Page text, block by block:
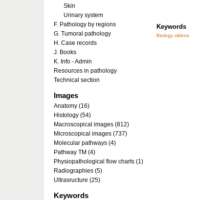
Keywords
Biology videos
Skin
Urinary system
F. Pathology by regions
G. Tumoral pathology
H. Case records
J. Books
K. Info - Admin
Resources in pathology
Technical section
Images
Anatomy (16)
Histology (54)
Macroscopical images (812)
Microscopical images (737)
Molecular pathways (4)
Pathway TM (4)
Physiopathological flow charts (1)
Radiographies (5)
Ultrasructure (25)
Keywords